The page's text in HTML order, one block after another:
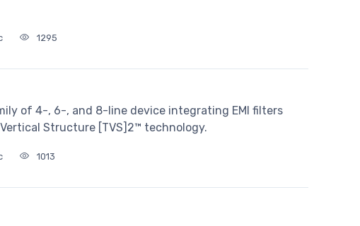
1295
of 4-, 6-, and 8-line device integrating EMI filters
Structure [TVS]2™ technology.
1013